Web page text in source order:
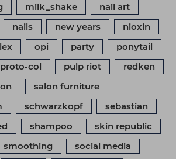
milk_shake
nail art
nails new years
nioxin
opi party
ponytail
proto-col pulp riot
redken
salon furniture
schwarzkopf
sebastian
shampoo
skin republic
smoothing
social media